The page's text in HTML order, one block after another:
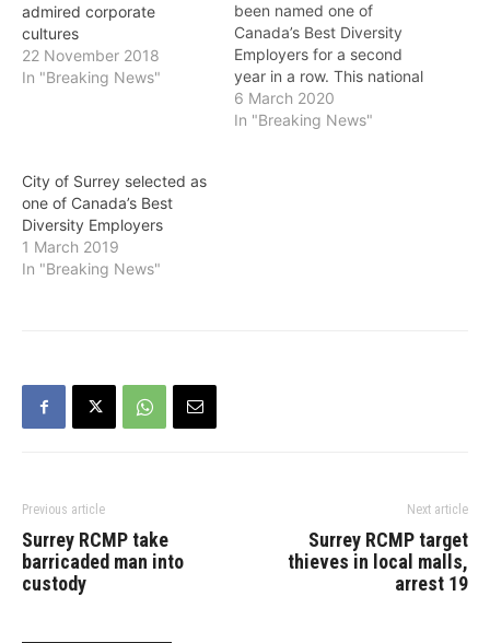
admired corporate
cultures
22 November 2018
In "Breaking News"
been named one of
Canada’s Best Diversity
Employers for a second
year in a row. This national
annual award recognizes
employers who have
6 March 2020
In "Breaking News"
City of Surrey selected as
one of Canada’s Best
Diversity Employers
1 March 2019
In "Breaking News"
Previous article
Surrey RCMP take
barricaded man into
custody
Next article
Surrey RCMP target
thieves in local malls,
arrest 19